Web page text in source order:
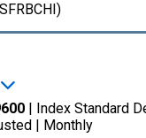
| Index Standard
| Monthly